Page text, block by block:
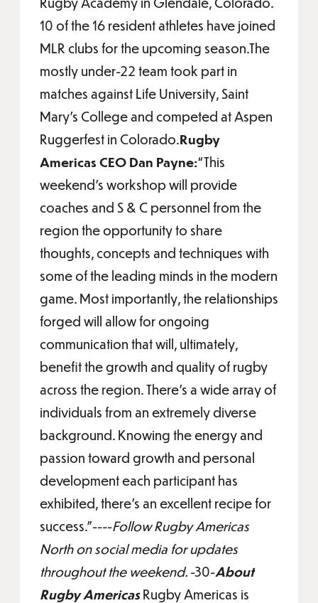
10 of the 16 resident athletes have joined
MLR clubs for the upcoming season.The
mostly under-22 team took part in
matches against Life University, Saint
Mary’s College and competed at Aspen
Ruggerfest in Colorado.Rugby
Americas CEO Dan Payne:“This
weekend’s workshop will provide
coaches and S & C personnel from the
region the opportunity to share
thoughts, concepts and techniques with
some of the leading minds in the modern
game. Most importantly, the relationships
forged will allow for ongoing
communication that will, ultimately,
benefit the growth and quality of rugby
across the region. There’s a wide array of
individuals from an extremely diverse
background. Knowing the energy and
passion toward growth and personal
development each participant has
exhibited, there’s an excellent recipe for
success.”----Follow Rugby Americas
North on social media for updates
throughout the weekend. -30-About
Rugby AmericasRugby Americas is